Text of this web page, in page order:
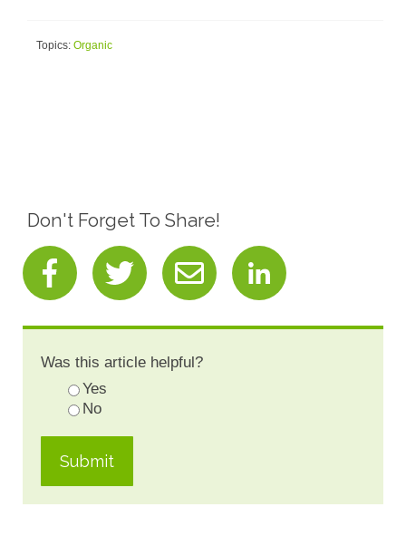
Topics: Organic
Don't Forget To Share!
Was this article helpful?
Yes
No